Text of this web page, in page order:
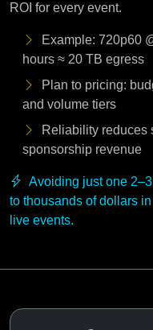
ROI for every event.
Example: 720p60
hours ≈ 20 TB egress
Plan to pricing:
and volume tiers
Reliability reduces
sponsorship revenue
Avoiding just one
to thousands of dollars
live events.